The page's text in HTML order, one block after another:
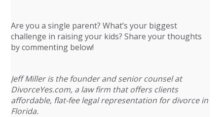
Are you a single parent? What’s your biggest
challenge in raising your kids? Share your thoughts
by commenting below!
Jeff Miller is the founder and senior counsel at
DivorceYes.com, a law firm that offers clients
affordable, flat-fee legal representation for divorce in
Florida.